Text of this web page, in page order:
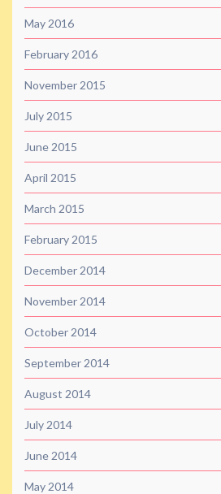
May 2016
February 2016
November 2015
July 2015
June 2015
April 2015
March 2015
February 2015
December 2014
November 2014
October 2014
September 2014
August 2014
July 2014
June 2014
May 2014